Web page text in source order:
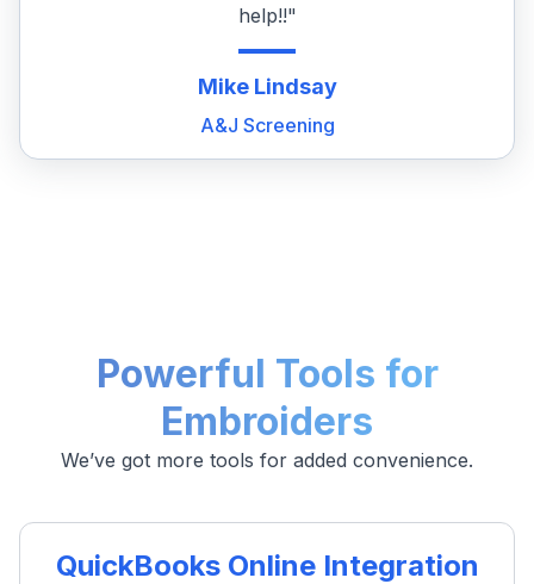
help!!"
Mike Lindsay
A&J Screening
Powerful Tools for
Embroiders
We’ve got more tools for added convenience.
QuickBooks Online Integration